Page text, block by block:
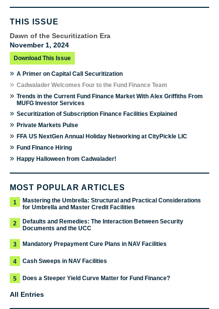
THIS ISSUE
Dawn of the Securitization Era
November 1, 2024
Download This Issue
» A Primer on Capital Call Securitization
» Cadwalader Welcomes Four to the Fund Finance Team
» Trends in the Current Fund Finance Market With Alex Griffiths From
MUFG Investor Services
» Securitization of Subscription Finance Facilities Explained
» Private Markets Pulse
» FFA US NextGen Annual Holiday Networking at CityPickle LIC
» Fund Finance Hiring
» Happy Halloween from Cadwalader!
MOST POPULAR ARTICLES
1
Mastering the Umbrella: Structural and Practical Considerations
for Umbrella and Master Credit Facilities
2
Defaults and Remedies: The Interaction Between Security
Documents and the UCC
3 Mandatory Prepayment Cure Plans in NAV Facilities
4 Cash Sweeps in NAV Facilities
5 Does a Steeper Yield Curve Matter for Fund Finance?
All Entries